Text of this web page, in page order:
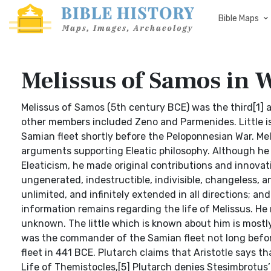
Bible Maps
Melissus of Samos in
Melissus of Samos (5th century BCE) was the third[1] and last member of the ancient school of Eleatic philosophy, whose other members included Zeno and Parmenides. Little is known about his life except that he was the commander of the Samian fleet shortly before the Peloponnesian War. Melissus’ contribution to philosophy was a treatise of systematic arguments supporting Eleatic philosophy. Although he followed Parmenides in his general views and the framework of Eleaticism, he made original contributions and innovations to philosophy. Like Parmenides, he argued that reality is ungenerated, indestructible, indivisible, changeless, and motionless. In addition, he sought to show that reality is wholly unlimited, and infinitely extended in all directions; and since existence is unlimited, it must also be one. Life Not much information remains regarding the life of Melissus. He may have been born around 500 BCE;[2] the date of his death is unknown. The little which is known about him is mostly gleaned from a small passage in Plutarch’s Life of Pericles.[3] He was the commander of the Samian fleet not long before the Peloponnesian War, and defeated Pericles and the Athenian fleet in 441 BCE. Plutarch claims that Aristotle says that Melissus had also defeated Pericles in an earlier battle.[4] In his Life of Themistocles,[5] Plutarch denies Stesimbrotus’ claim that Melissus was held in high regard by Themistocles, claiming that he is confusing Themistocles and Pericles. Melissus was reputed to have been the pupil of Parmenides,[6] and the teacher of Leucippus,[7] though one must regard such claims with a fair amount of skepticism. Overview Much of what remains of Melissus’ philosophical treatise, On Nature, has been preserved by Simplicius in his commentaries on Aristotle’s Physics and On the Heavens, and several summaries of his philosophy have come down to us.[8] Most of the remaining fragments can be found in Diels-Kranz.[9] Unlike Parmenides, Melissus wrote his treatise in prose, not poetry, consequently making it easier to follow than that of his teacher. Like Parmenides, he claims that Being is one, ungenerated, indestructible, indivisible, changeless, motionless and the same. Melissus’ philosophy differs from that of Parmenides in two respects: (1) Parmenides claims that Being is limited, while Melissus claims that it is wholly unlimited; and (2) for Parmenides, Being existed in a timeless Present, while for Melissus Being is eternal.[10] McKirahan claims that Parmenides argues for Being as spatially limited, but this is a contentious point. Philosophy Eternal Melissus argues that since The One.[11] neither came to be nor is subject to destruction, it is therefore eternal. While fragment 1 is merely a summary of Parmenides’ arguments against coming to be and perishing (8.5-21), fragment 2 provides Melissus’ argument. Melissus’ argument is twofold, addressing the temporal aspect of The One somewhat as a timeline: granting the reality of the present moment, he argues that The One has existed eternally into the past and will exist eternally into the present. His argument is as follows: 1. Whatever comes to be must have a beginning. 2. According to fragment 1, The One did not come to be. 3. Therefore, The One does not have a beginning. 4. Therefore, The One is eternal (has always existed in the past). in addition: 1. Whatever has a beginning must also end. 2. According to fragment 1, The One did not have a beginning. 3. Therefore, The One will not end. 4. Therefore, The One is eternal (will always exist in the future). He restates his argument for The One as eternal in fragments 6 and 9.1. It is in this respect that Melissus differs from Parmenides, although some[12] argue that the difference is not as important as it might seem. Parmenides’ view is that there is only one moment (the eternal present), while Melissus argues for an infinite number of moments. The existence of a changeless, motionless, eternal present is an arguable position (after all, change and motion depend on time); however, the existence of a changeless, motionless, infinite succession of moments is a much more difficult position to defend (after all, if there is no other change, there is still temporal change, the change from one moment to the next). There are